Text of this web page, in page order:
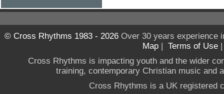
© Cross Rhythms 1983 - 2026Over 30 years experience
Map | Terms of Use
Cross Rhythms is impacting youth and the wider
training, contemporary Christian music and
Cross Rhythms is a UK registered